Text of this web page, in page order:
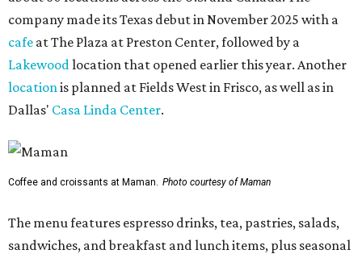
company made its Texas debut in November 2025 with a
cafe at The Plaza at Preston Center, followed by a
Lakewood location that opened earlier this year. Another
location is planned at Fields West in Frisco, as well as in
Dallas' Casa Linda Center.
Coffee and croissants at Maman. Photo courtesy of Maman
The menu features espresso drinks, tea, pastries, salads,
sandwiches, and breakfast and lunch items, plus seasonal